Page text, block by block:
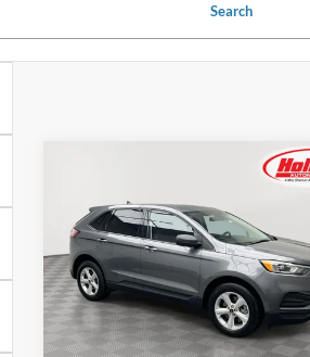
Search
Owned2024Ford Edge
SE
Price Drop
Stock:T8807
Available 64,645 mi Ext.
$21,169
SIMPLIFIED PRICE
Less
Price: